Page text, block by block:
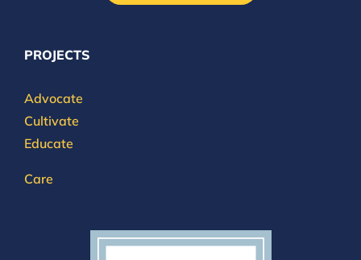
PROJECTS
Advocate
Cultivate
Educate
Care